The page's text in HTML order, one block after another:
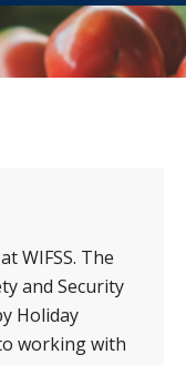
WIFSS. The
and Security
Holiday
working with